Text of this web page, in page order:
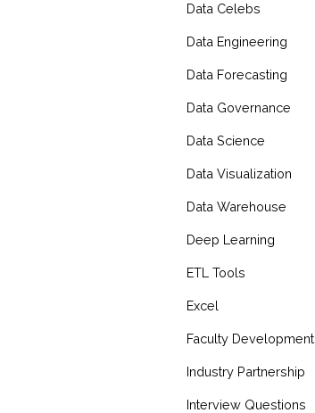
Data Celebs
Data Engineering
Data Forecasting
Data Governance
Data Science
Data Visualization
Data Warehouse
Deep Learning
ETL Tools
Excel
Faculty Development
Industry Partnership
Interview Questions